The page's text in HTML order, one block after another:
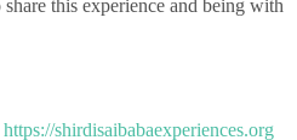
this experience and being with